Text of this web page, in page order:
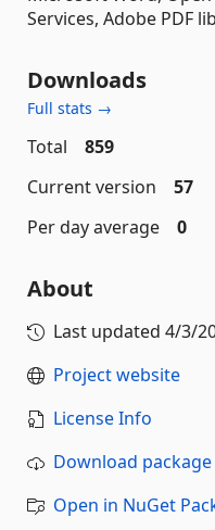
Services, Adobe PDF
Downloads
Full stats →
Total
859
Current version
57
Per day average
0
About
Last updated 4/3/
Project website
License Info
Download package
Open in NuGet